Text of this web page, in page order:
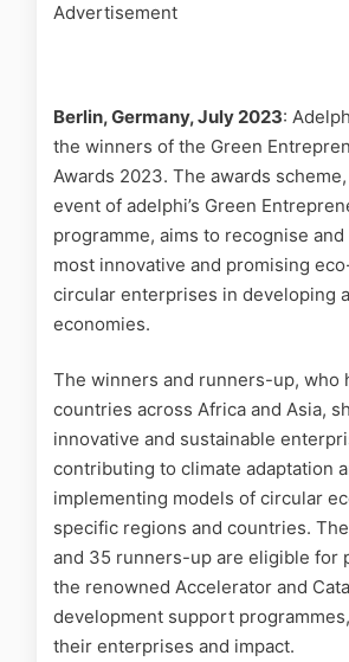
Advertisement
Berlin, Germany, July 2023:
the winners of the Green
Awards 2023. The awards
event of adelphi’s Green
programme, aims to recognise
most innovative and promising
circular enterprises in developing
economies.
The winners and runners-up, who
countries across Africa and Asia,
innovative and sustainable
contributing to climate adaptation
implementing models of circular
specific regions and countries.
and 35 runners-up are eligible for
the renowned Accelerator and
development support
their enterprises and impact.